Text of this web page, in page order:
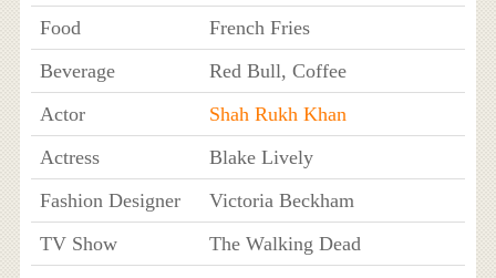
Food
French Fries
Beverage
Red Bull, Coffee
Actor
Shah Rukh Khan
Actress
Blake Lively
Fashion Designer
Victoria Beckham
TV Show
The Walking Dead